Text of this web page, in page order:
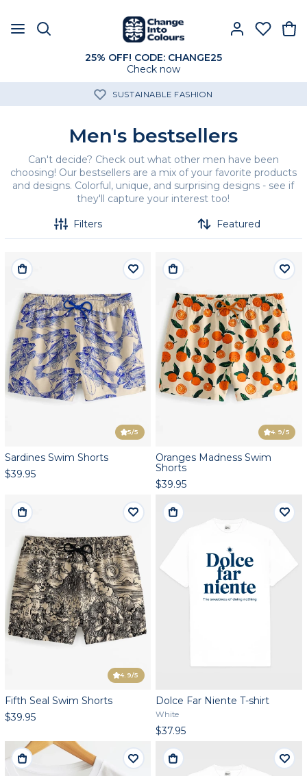
25% OFF! CODE: CHANGE25
Check now
SUSTAINABLE FASHION
Men's bestsellers
Can't decide? Check out what other men have been
choosing! Our bestsellers are a mix of your favorite products
and designs. Colorful, unique, and surprising designs - see if
they'll capture your interest too!
Filters Featured
5/5
Sardines Swim Shorts
$39.95
4.9/5
Oranges Madness Swim
Shorts
$39.95
4.9/5
Fifth Seal Swim Shorts
$39.95
Dolce Far Niente T-shirt
White
$37.95